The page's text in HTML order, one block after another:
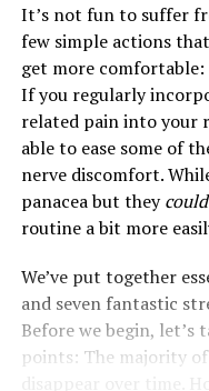
It’s not fun to suffer
few simple actions
get more comfortable:
If you regularly
related pain into your
able to ease some of
nerve discomfort.
panacea but theycould
routine a bit more
We’ve put together
and seven fantastic
Before we begin,
points: The majority